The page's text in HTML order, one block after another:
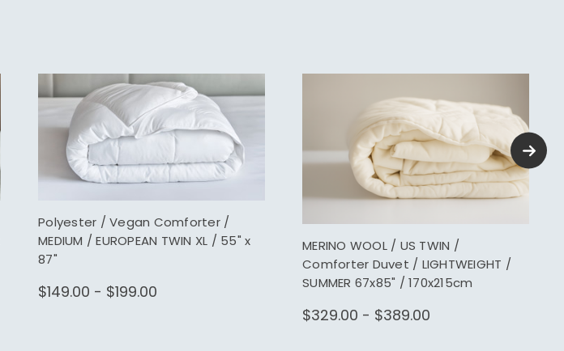
Polyester / Vegan Comforter /
MEDIUM / EUROPEAN TWIN XL / 55" x
87"
$149.00 - $199.00
MERINO WOOL / US TWIN /
Comforter Duvet / LIGHTWEIGHT /
SUMMER 67x85" / 170x215cm
$329.00 - $389.00